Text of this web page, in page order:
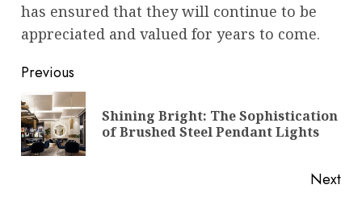
has ensured that they will continue to be
appreciated and valued for years to come.
Post
navigation
Previous
Shining Bright: The Sophistication
of Brushed Steel Pendant Lights
Next